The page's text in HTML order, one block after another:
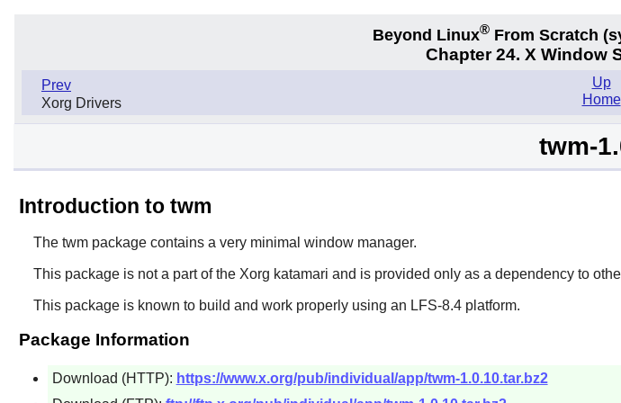
Beyond Linux® From Scratch
Chapter 24. X Window
Prev
Xorg Drivers
Up
Home
twm-
Introduction to twm
The twmpackage contains a very minimal window manager.
This package is not a part of the Xorg katamari and is provided only as a dependency to
This package is known to build and work properly using an LFS-8.4 platform.
Package Information
Download (HTTP): https://www.x.org/pub/individual/app/twm-1.0.10.tar.bz2